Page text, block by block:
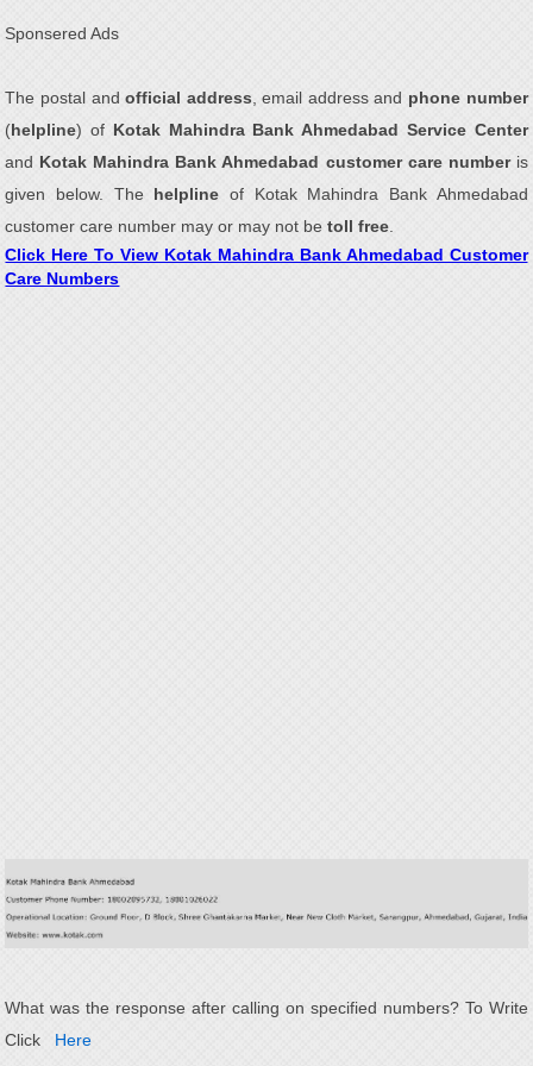
Sponsered Ads
The postal andofficial address , email address and phone number
(helpline) of Kotak Mahindra Bank Ahmedabad Service Center
and Kotak Mahindra Bank Ahmedabad customer care number is
given below. The helpline of Kotak Mahindra Bank Ahmedabad
customer care number may or may not betoll free
Click Here To View Kotak Mahindra Bank Ahmedabad Customer
Care Numbers
What was the response after calling on specified numbers? To Write
Click
Here